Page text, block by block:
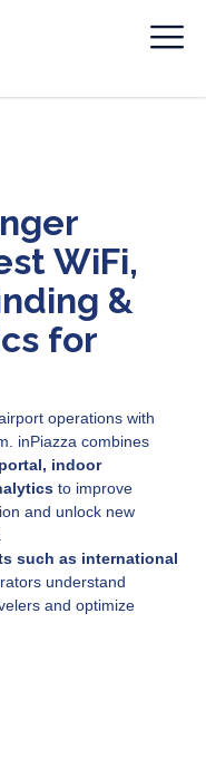
WiFi,
&
for
operations with
inPiazza combines
indoor
to improve
and unlock new
such as international
understand
and optimize